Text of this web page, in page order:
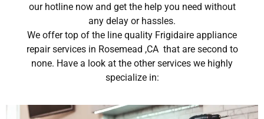
our hotline now and get the help you need without
any delay or hassles.
We offer top of the line quality Frigidaire appliance
repair services in Rosemead ,CA that are second to
none. Have a look at the other services we highly
specialize in: